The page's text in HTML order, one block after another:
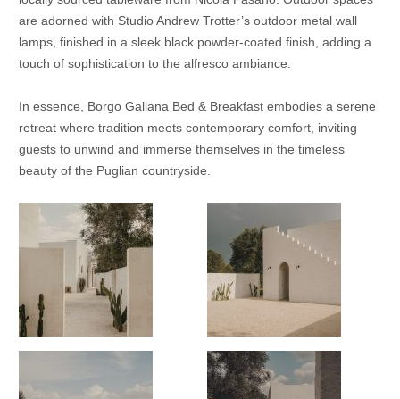
are adorned with Studio Andrew Trotter’s outdoor metal wall
lamps, finished in a sleek black powder-coated finish, adding a
touch of sophistication to the alfresco ambiance.
In essence, Borgo Gallana Bed & Breakfast embodies a serene
retreat where tradition meets contemporary comfort, inviting
guests to unwind and immerse themselves in the timeless
beauty of the Puglian countryside.